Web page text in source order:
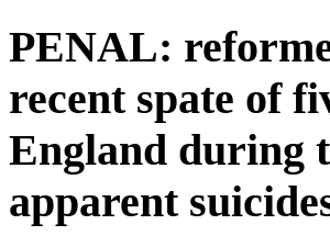
PENAL:
recent spate of
England during
apparent